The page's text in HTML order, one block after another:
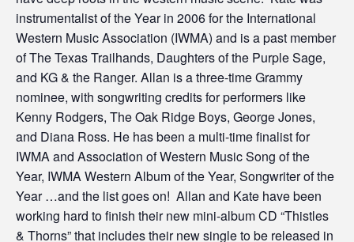
instrumentalist of the Year in 2006 for the International
Western Music Association (IWMA) and is a past member
of The Texas Trailhands, Daughters of the Purple Sage,
and KG & the Ranger. Allan is a three-time Grammy
nominee, with songwriting credits for performers like
Kenny Rodgers, The Oak Ridge Boys, George Jones,
and Diana Ross. He has been a multi-time finalist for
IWMA and Association of Western Music Song of the
Year, IWMA Western Album of the Year, Songwriter of the
Year …and the list goes on! Allan and Kate have been
working hard to finish their new mini-album CD “Thistles
& Thorns” that includes their new single to be released in